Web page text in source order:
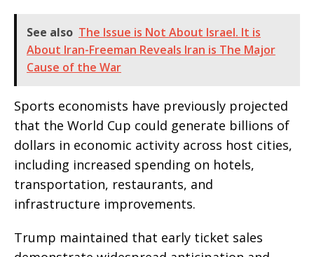
See also The Issue is Not About Israel. It is
About Iran-Freeman Reveals Iran is The Major
Cause of the War
Sports economists have previously projected
that the World Cup could generate billions of
dollars in economic activity across host cities,
including increased spending on hotels,
transportation, restaurants, and
infrastructure improvements.
Trump maintained that early ticket sales